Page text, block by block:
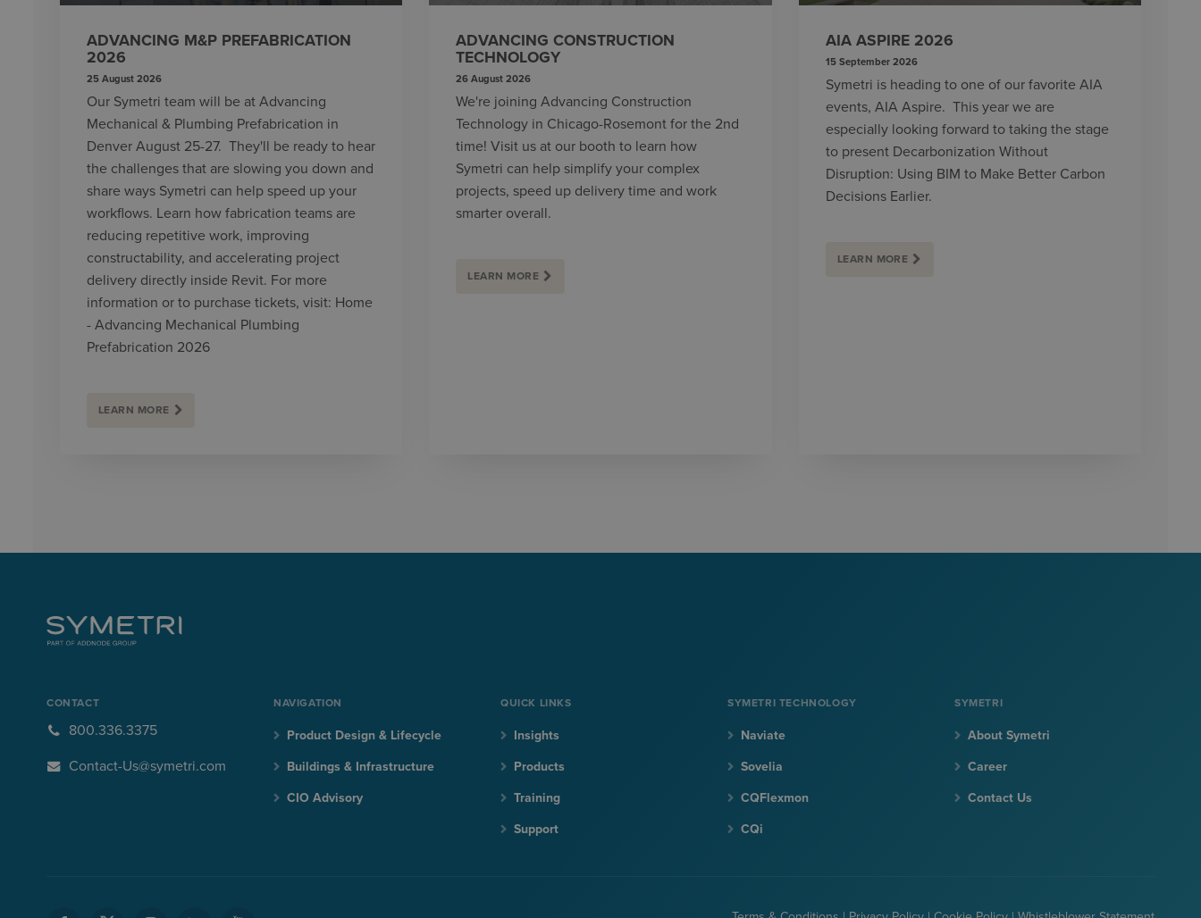
ADVANCING M&P PREFABRICATION
2026
25 August 2026
Our Symetri team will be at Advancing
Mechanical & Plumbing Prefabrication in
Denver August 25-27. They'll be ready to hear
the challenges that are slowing you down and
share ways Symetri can help speed up your
workflows. Learn how fabrication teams are
reducing repetitive work, improving
constructability, and accelerating project
delivery directly inside Revit. For more
information or to purchase tickets, visit: Home
- Advancing Mechanical Plumbing
Prefabrication 2026
LEARN MORE
ADVANCING CONSTRUCTION
TECHNOLOGY
26 August 2026
We're joining Advancing Construction
Technology in Chicago-Rosemont for the 2nd
time! Visit us at our booth to learn how
Symetri can help simplify your complex
projects, speed up delivery time and work
smarter overall.
LEARN MORE
AIA ASPIRE 2026
15 September 2026
Symetri is heading to one of our favorite AIA
events, AIA Aspire. This year we are
especially looking forward to taking the stage
to present Decarbonization Without
Disruption: Using BIM to Make Better Carbon
Decisions Earlier.
LEARN MORE
CONTACT
800.336.3375
Contact-Us@symetri.com
NAVIGATION
Product Design & Lifecycle
Buildings & Infrastructure
CIO Advisory
QUICK LINKS
Insights
Products
Training
Support
SYMETRI TECHNOLOGY
Naviate
Sovelia
CQFlexmon
CQi
SYMETRI
About Symetri
Career
Contact Us